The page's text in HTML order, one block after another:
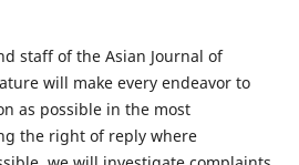
staff of the Asian Journal of
will make every endeavor to
as possible in the most
the right of reply where